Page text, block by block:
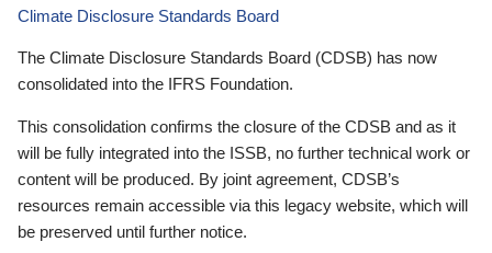
Climate Disclosure Standards Board
The Climate Disclosure Standards Board (CDSB) has now
consolidated into the IFRS Foundation.
This consolidation confirms the closure of the CDSB and as it
will be fully integrated into the ISSB, no further technical work or
content will be produced. By joint agreement, CDSB’s
resources remain accessible via this legacy website, which will
be preserved until further notice.